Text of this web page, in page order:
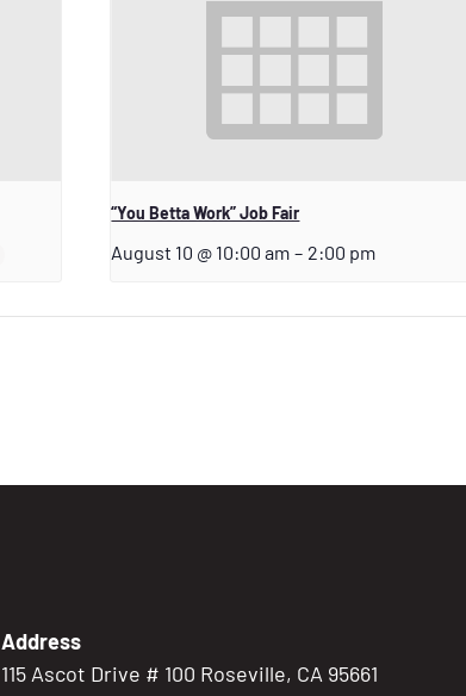
“You Betta Work” Job Fair
August 10 @ 10:00 am – 2:00 pm
Address
115 Ascot Drive # 100 Roseville, CA 95661